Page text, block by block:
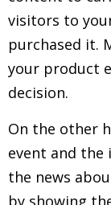
visitors to
purchased it.
your product
decision.
On the other
event and the
the news